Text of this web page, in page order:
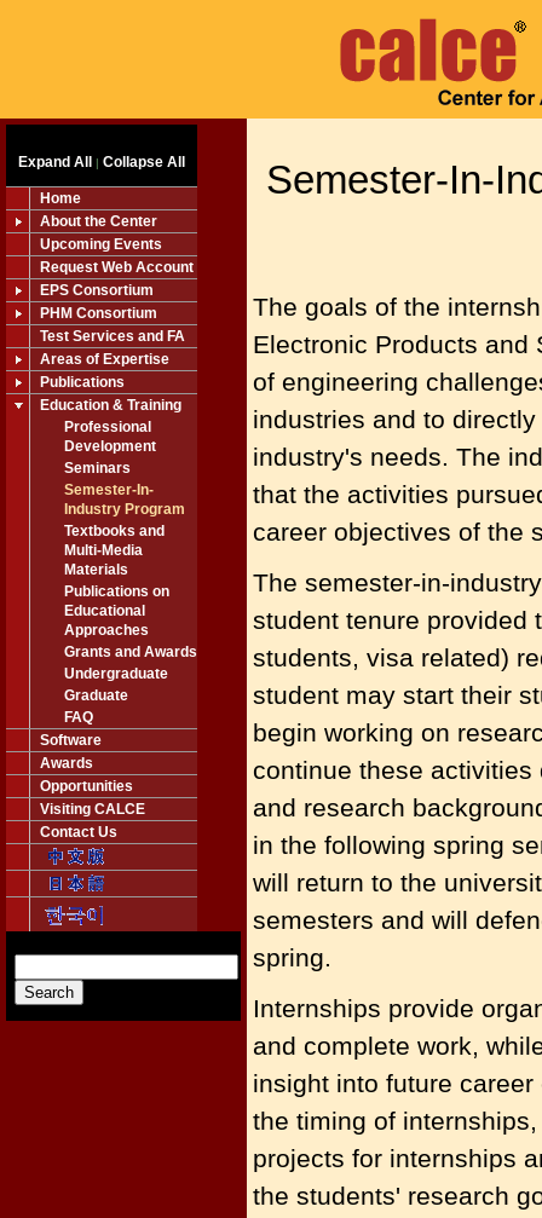
Expand All | Collapse All
Home
About the Center
Upcoming Events
Request Web Account
EPS Consortium
PHM Consortium
Test Services and FA
Areas of Expertise
Publications
Education & Training
Professional
Development
Seminars
Semester-In-
Industry Program
Textbooks and
Multi-Media
Materials
Publications on
Educational
Approaches
Grants and Awards
Undergraduate
Graduate
FAQ
Software
Awards
Opportunities
Visiting CALCE
Contact Us
Semester-In-
The goals of the
Electronic Products and
of engineering
industries and to
industry's needs. The
that the activities
career objectives of the
The semester-in-
student tenure provided
students, visa related)
student may start their
begin working on
continue these activities
and research
in the following spring
will return to the
semesters and will
spring.
Internships provide
and complete work,
insight into future
the timing of
projects for internships
the students' research